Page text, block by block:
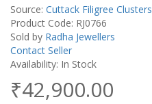
Source: Cuttack Filigree Clusters
Product Code: RJ0766
Sold by Radha Jewellers
Contact Seller
Availability: In Stock
₹42,900.00